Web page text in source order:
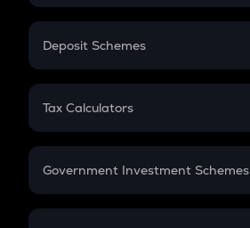
In-Hand Salary
PPF
Gratuity
Retirement
Deposit Schemes
FD
Tax Calculators
GST
Government Investment Schemes
Sukanya Samriddhu Yojana